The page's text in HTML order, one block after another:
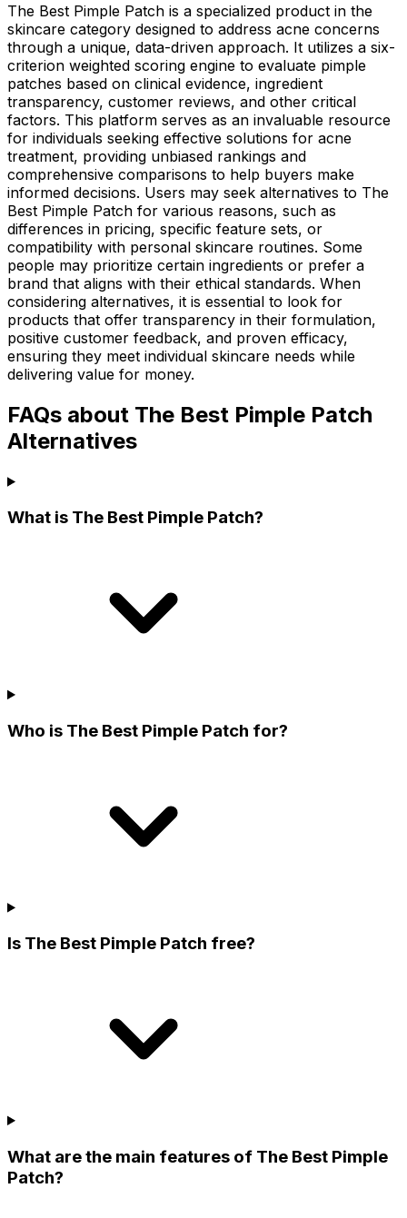
The Best Pimple Patch is a specialized product in the
skincare category designed to address acne concerns
through a unique, data-driven approach. It utilizes a six-
criterion weighted scoring engine to evaluate pimple
patches based on clinical evidence, ingredient
transparency, customer reviews, and other critical
factors. This platform serves as an invaluable resource
for individuals seeking effective solutions for acne
treatment, providing unbiased rankings and
comprehensive comparisons to help buyers make
informed decisions. Users may seek alternatives to The
Best Pimple Patch for various reasons, such as
differences in pricing, specific feature sets, or
compatibility with personal skincare routines. Some
people may prioritize certain ingredients or prefer a
brand that aligns with their ethical standards. When
considering alternatives, it is essential to look for
products that offer transparency in their formulation,
positive customer feedback, and proven efficacy,
ensuring they meet individual skincare needs while
delivering value for money.
FAQs about The Best Pimple Patch
Alternatives
What is The Best Pimple Patch?
Who is The Best Pimple Patch for?
Is The Best Pimple Patch free?
What are the main features of The Best Pimple
Patch?